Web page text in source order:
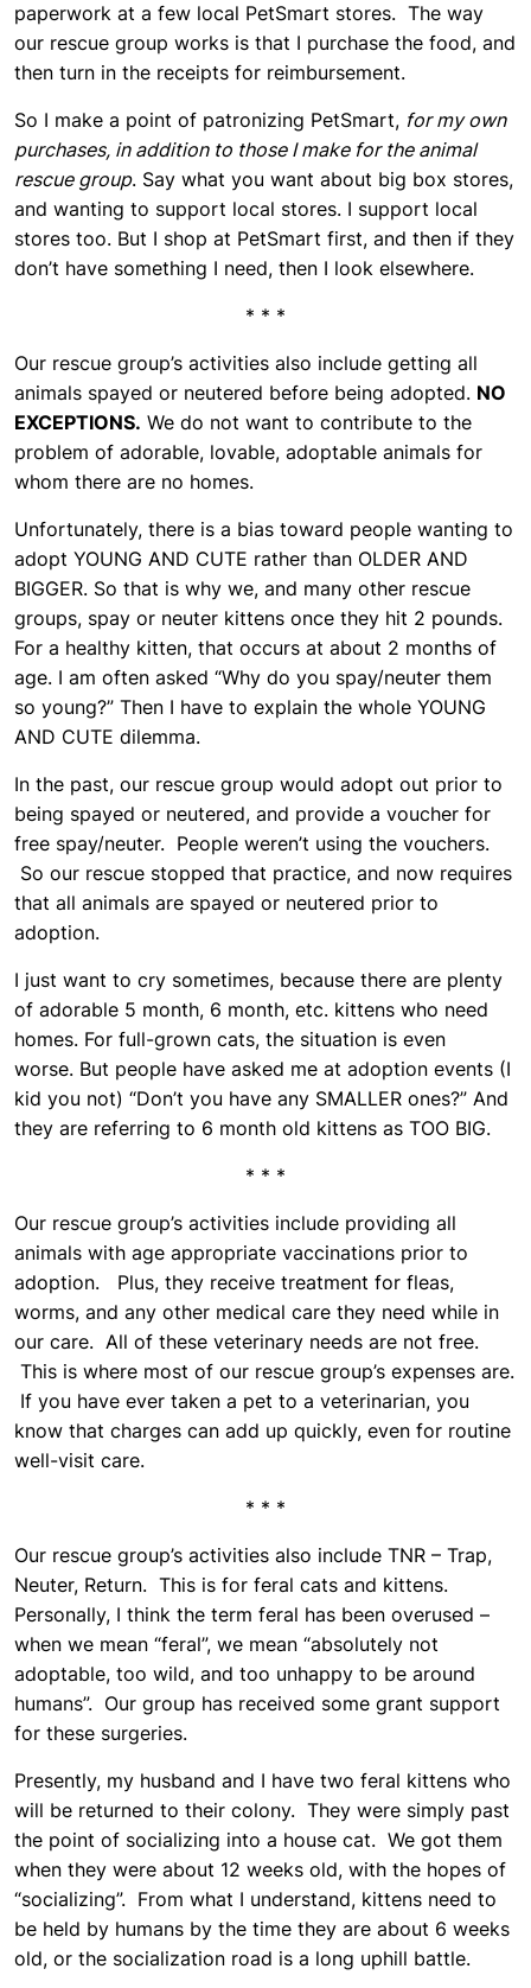
paperwork at a few local PetSmart stores. The way
our rescue group works is that I purchase the food, and
then turn in the receipts for reimbursement.
So I make a point of patronizing PetSmart, for my own
purchases, in addition to those I make for the animal
rescue group. Say what you want about big box stores,
and wanting to support local stores. I support local
stores too. But I shop at PetSmart first, and then if they
don’t have something I need, then I look elsewhere.
* * *
Our rescue group’s activities also include getting all
animals spayed or neutered before being adopted. NO
EXCEPTIONS. We do not want to contribute to the
problem of adorable, lovable, adoptable animals for
whom there are no homes.
Unfortunately, there is a bias toward people wanting to
adopt YOUNG AND CUTE rather than OLDER AND
BIGGER. So that is why we, and many other rescue
groups, spay or neuter kittens once they hit 2 pounds.
For a healthy kitten, that occurs at about 2 months of
age. I am often asked “Why do you spay/neuter them
so young?” Then I have to explain the whole YOUNG
AND CUTE dilemma.
In the past, our rescue group would adopt out prior to
being spayed or neutered, and provide a voucher for
free spay/neuter. People weren’t using the vouchers.
So our rescue stopped that practice, and now requires
that all animals are spayed or neutered prior to
adoption.
I just want to cry sometimes, because there are plenty
of adorable 5 month, 6 month, etc. kittens who need
homes. For full-grown cats, the situation is even
worse. But people have asked me at adoption events (I
kid you not) “Don’t you have any SMALLER ones?” And
they are referring to 6 month old kittens as TOO BIG.
* * *
Our rescue group’s activities include providing all
animals with age appropriate vaccinations prior to
adoption. Plus, they receive treatment for fleas,
worms, and any other medical care they need while in
our care. All of these veterinary needs are not free.
This is where most of our rescue group’s expenses are.
If you have ever taken a pet to a veterinarian, you
know that charges can add up quickly, even for routine
well-visit care.
* * *
Our rescue group’s activities also include TNR – Trap,
Neuter, Return. This is for feral cats and kittens.
Personally, I think the term feral has been overused –
when we mean “feral”, we mean “absolutely not
adoptable, too wild, and too unhappy to be around
humans”. Our group has received some grant support
for these surgeries.
Presently, my husband and I have two feral kittens who
will be returned to their colony. They were simply past
the point of socializing into a house cat. We got them
when they were about 12 weeks old, with the hopes of
“socializing”. From what I understand, kittens need to
be held by humans by the time they are about 6 weeks
old, or the socialization road is a long uphill battle.